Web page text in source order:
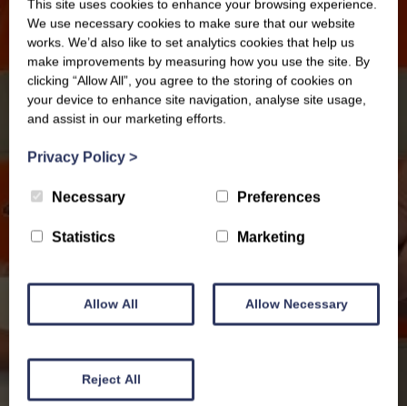
News
Celebrating 15
This site uses cookies to enhance your browsing experience.
We use necessary cookies to make sure that our website
works. We’d also like to set analytics cookies that help us
make improvements by measuring how you use the site. By
clicking “Allow All”, you agree to the storing of cookies on
your device to enhance site navigation, analyse site usage,
and assist in our marketing efforts.
Privacy Policy >
Necessary Preferences
Statistics Marketing
Allow All Allow Necessary
Reject All